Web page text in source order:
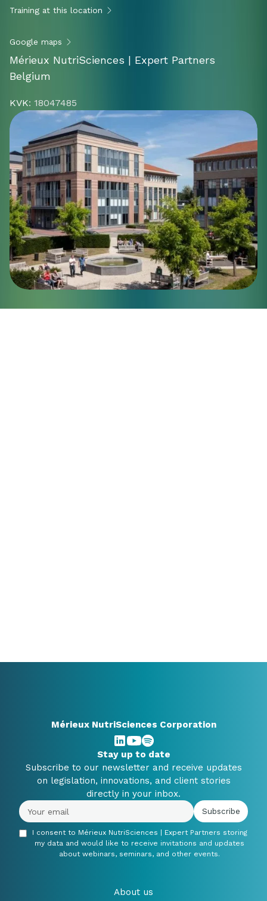
Training at this location
Google maps
Mérieux NutriSciences | Expert Partners
Belgium
KVK: 18047485
Mérieux NutriSciences Corporation
Stay up to date
Subscribe to our newsletter and receive updates
on legislation, innovations, and client stories
directly in your inbox.
I consent to Mérieux NutriSciences | Expert Partners storing
my data and would like to receive invitations and updates
about webinars, seminars, and other events.
About us